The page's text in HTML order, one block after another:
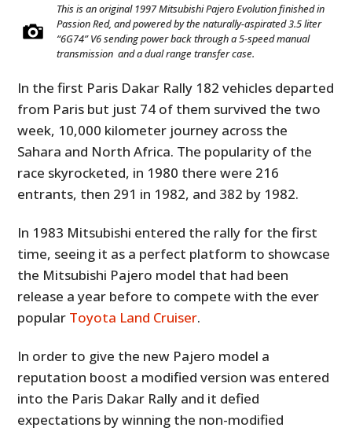
This is an original 1997 Mitsubishi Pajero Evolution finished in
Passion Red, and powered by the naturally-aspirated 3.5 liter
“6G74” V6 sending power back through a 5-speed manual
transmission and a dual range transfer case.
In the first Paris Dakar Rally 182 vehicles departed
from Paris but just 74 of them survived the two
week, 10,000 kilometer journey across the
Sahara and North Africa. The popularity of the
race skyrocketed, in 1980 there were 216
entrants, then 291 in 1982, and 382 by 1982.
In 1983 Mitsubishi entered the rally for the first
time, seeing it as a perfect platform to showcase
the Mitsubishi Pajero model that had been
release a year before to compete with the ever
popular Toyota Land Cruiser.
In order to give the new Pajero model a
reputation boost a modified version was entered
into the Paris Dakar Rally and it defied
expectations by winning the non-modified